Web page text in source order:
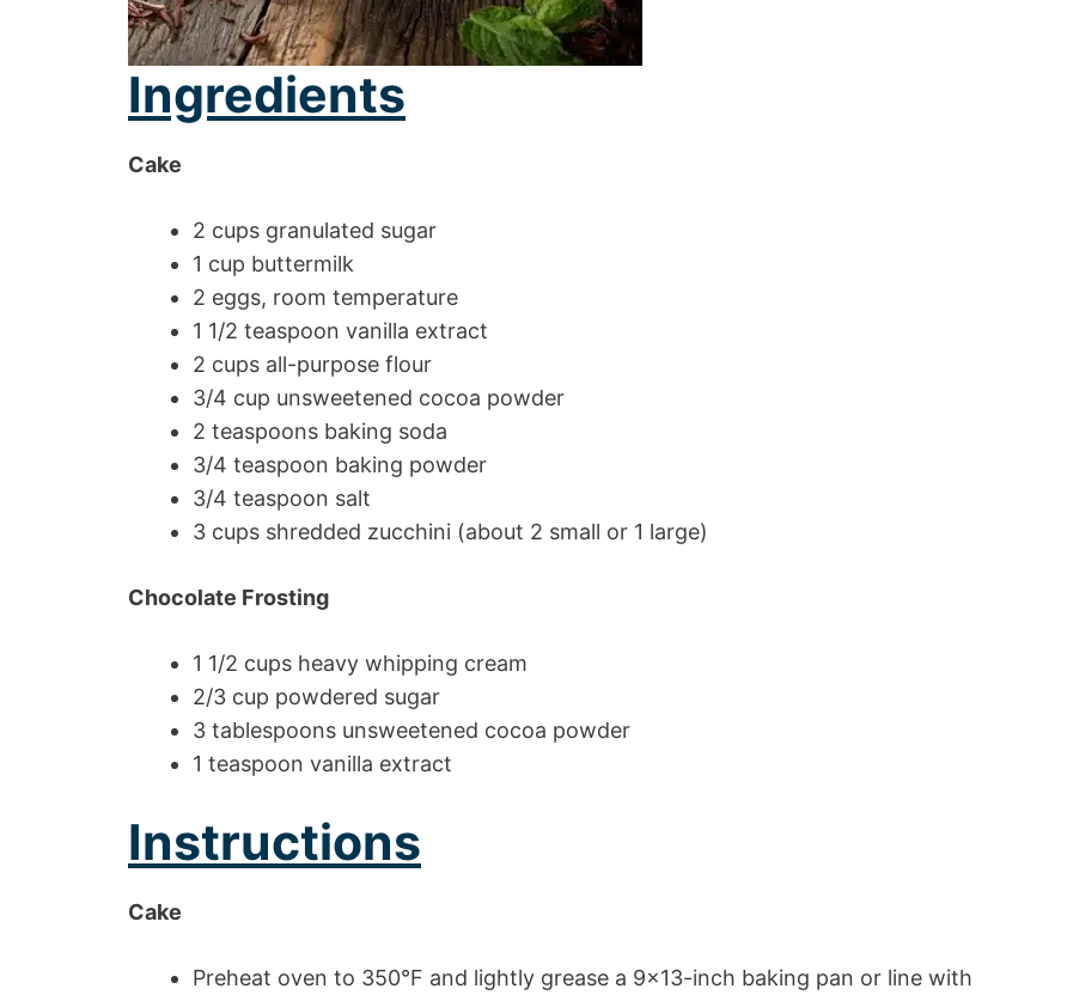
Ingredients
Cake
2 cups granulated sugar
1 cup buttermilk
2 eggs, room temperature
1 1/2 teaspoon vanilla extract
2 cups all-purpose flour
3/4 cup unsweetened cocoa powder
2 teaspoons baking soda
3/4 teaspoon baking powder
3/4 teaspoon salt
3 cups shredded zucchini (about 2 small or 1 large)
Chocolate Frosting
1 1/2 cups heavy whipping cream
2/3 cup powdered sugar
3 tablespoons unsweetened cocoa powder
1 teaspoon vanilla extract
Instructions
Cake
Preheat oven to 350°F and lightly grease a 9×13-inch baking pan or line with